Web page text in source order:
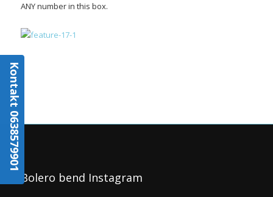
ANY number in this box.
Bolero bend Instagram
Kontakt 0638579901